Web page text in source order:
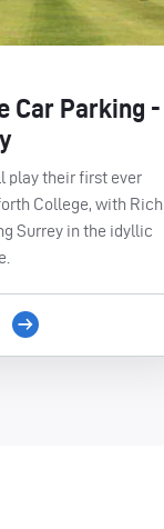
Car Parking -
play their first ever
College, with Rich
Surrey in the idyllic